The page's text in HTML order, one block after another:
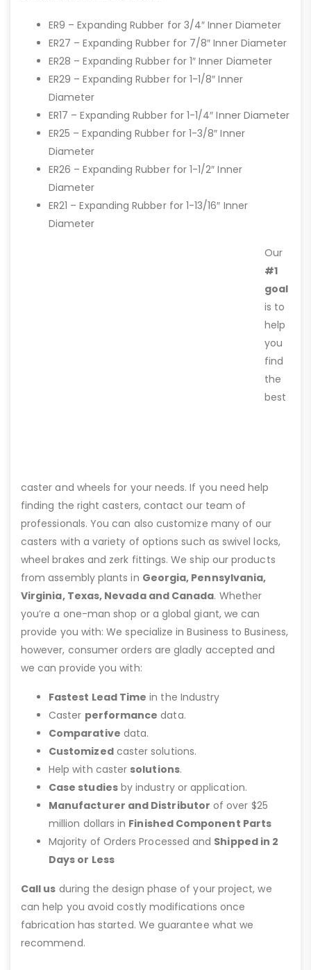
ER9 – Expanding Rubber for 3/4″ Inner Diameter
ER27 – Expanding Rubber for 7/8″ Inner Diameter
ER28 – Expanding Rubber for 1″ Inner Diameter
ER29 – Expanding Rubber for 1-1/8″ Inner
Diameter
ER17 – Expanding Rubber for 1-1/4″ Inner Diameter
ER25 – Expanding Rubber for 1-3/8″ Inner
Diameter
ER26 – Expanding Rubber for 1-1/2″ Inner
Diameter
ER21 – Expanding Rubber for 1-13/16″ Inner
Diameter
Our
#1
goal
is to
help
you
find
the
best
caster and wheels for your needs. If you need help
finding the right casters, contact our team of
professionals. You can also customize many of our
casters with a variety of options such as swivel locks,
wheel brakes and zerk fittings. We ship our products
from assembly plants in Georgia, Pennsylvania,
Virginia, Texas, Nevada and Canada. Whether
you’re a one-man shop or a global giant, we can
provide you with: We specialize in Business to Business,
however, consumer orders are gladly accepted and
we can provide you with:
Fastest Lead Time in the Industry
Caster performance data.
Comparative data.
Customizedcaster solutions.
Help with caster solutions.
Case studiesby industry or application.
Manufacturer and Distributor of over $25
million dollars in Finished Component Parts
Majority of Orders Processed and Shipped in 2
Days or Less
Call us during the design phase of your project, we
can help you avoid costly modifications once
fabrication has started. We guarantee what we
recommend.